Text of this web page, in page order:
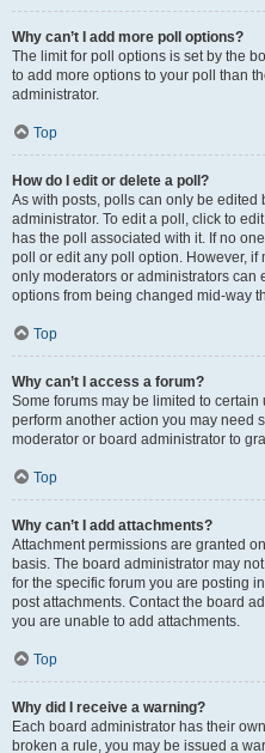
Why can’t I add more poll options?
The limit for poll options is set by the
to add more options to your poll than
administrator.
Top
How do I edit or delete a poll?
As with posts, polls can only be edited
administrator. To edit a poll, click to
has the poll associated with it. If no
poll or edit any poll option. However,
only moderators or administrators can
options from being changed mid-way
Top
Why can’t I access a forum?
Some forums may be limited to
perform another action you may need
moderator or board administrator to
Top
Why can’t I add attachments?
Attachment permissions are granted
basis. The board administrator may
for the specific forum you are posting
post attachments. Contact the board
you are unable to add attachments.
Top
Why did I receive a warning?
Each board administrator has their
broken a rule, you may be issued a